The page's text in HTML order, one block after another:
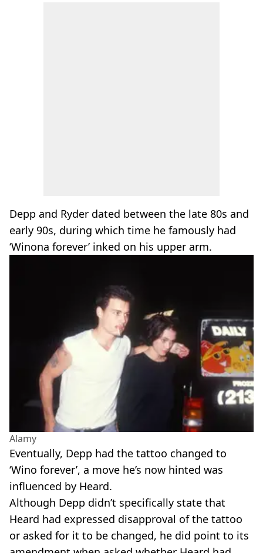
Depp and Ryder dated between the late 80s and
early 90s, during which time he famously had
‘Winona forever’ inked on his upper arm.
Alamy
Eventually, Depp had the tattoo changed to
‘Wino forever’, a move he’s now hinted was
influenced by Heard.
Although Depp didn’t specifically state that
Heard had expressed disapproval of the tattoo
or asked for it to be changed, he did point to its